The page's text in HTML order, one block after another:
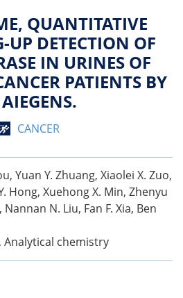
QUANTITATIVE
UP DETECTION OF
IN URINES OF
PATIENTS BY
AIEGENS.
CANCER
Yuan Y. Zhuang, Xiaolei X. Zuo,
Hong, Xuehong X. Min, Zhenyu
N. Liu, Fan F. Xia, Ben
, Analytical chemistry